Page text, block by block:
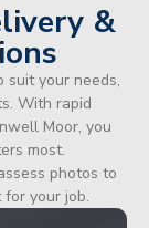
&
suit your needs,
With rapid
Moor, you
most.
photos to
your job.